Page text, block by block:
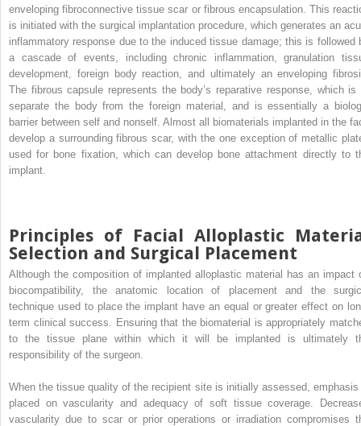
enveloping fibroconnective tissue scar or fibrous encapsulation. This
is initiated with the surgical implantation procedure, which generates an
inflammatory response due to the induced tissue damage; this is followed
a cascade of events, including chronic inflammation, granulation
development, foreign body reaction, and ultimately an enveloping
The fibrous capsule represents the body’s reparative response, which is
separate the body from the foreign material, and is essentially a
barrier between self and nonself. Almost all biomaterials implanted in the
develop a surrounding fibrous scar, with the one exception of metallic
used for bone fixation, which can develop bone attachment directly to
implant.
Principles of Facial Alloplastic
Selection and Surgical Placement
Although the composition of implanted alloplastic material has an impact
biocompatibility, the anatomic location of placement and the
technique used to place the implant have an equal or greater effect on
term clinical success. Ensuring that the biomaterial is appropriately
to the tissue plane within which it will be implanted is ultimately
responsibility of the surgeon.
When the tissue quality of the recipient site is initially assessed,
placed on vascularity and adequacy of soft tissue coverage.
vascularity due to scar or prior operations or irradiation compromises